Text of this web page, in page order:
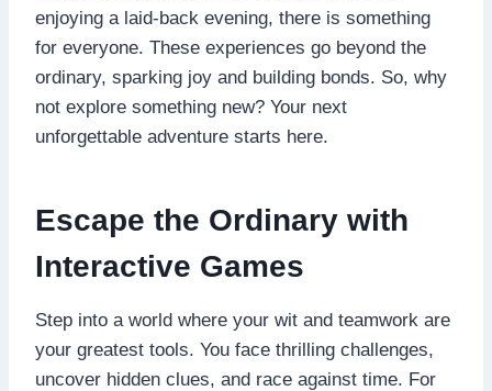
enjoying a laid-back evening, there is something
for everyone. These experiences go beyond the
ordinary, sparking joy and building bonds. So, why
not explore something new? Your next
unforgettable adventure starts here.
Escape the Ordinary with
Interactive Games
Step into a world where your wit and teamwork are
your greatest tools. You face thrilling challenges,
uncover hidden clues, and race against time. For